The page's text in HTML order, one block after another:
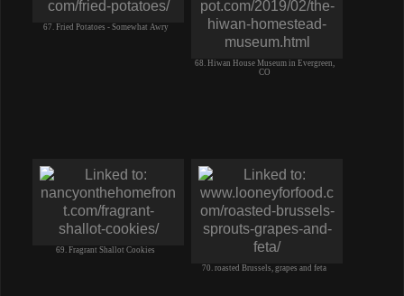
67. Fried Potatoes - Somewhat Awry
68. Hiwan House Museum in Evergreen,
CO
69. Fragrant Shallot Cookies
70. roasted Brussels, grapes and feta